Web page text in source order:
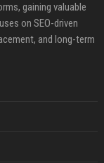
gaining valuable
on SEO-driven
and long-term